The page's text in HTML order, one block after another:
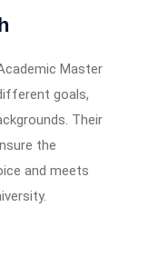
Master
goals,
Their
the
and meets